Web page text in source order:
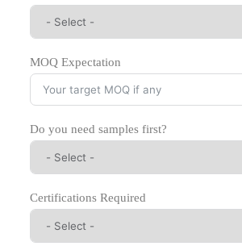
MOQ Expectation
Do you need samples first?
Certifications Required